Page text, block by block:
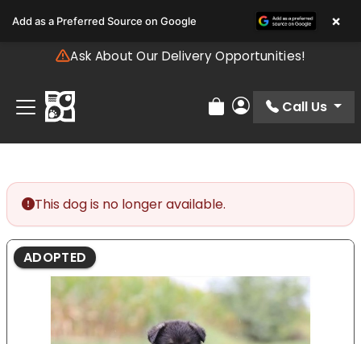
note:
includes
accessibility
system.
Ask About Our Delivery Opportunities!
Review Order
My Account
Call Us
This dog is no longer available.
ADOPTED
Add as a Preferred Source on Google ×